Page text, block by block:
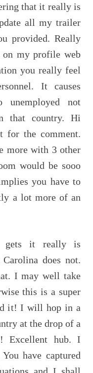
that it really is
all my trailer
provided. Really
on my profile web
you really feel
It causes
not
that country. Hi
for the comment.
more with 3 other
would be sooo
you have to
a lot more of an
gets it really is
does not.
I may well take
this is a super
it! I will hop in a
at the drop of a
Excellent hub. I
have captured
and I shall